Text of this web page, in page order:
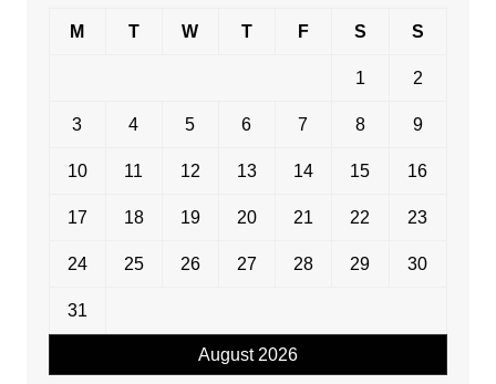
August 2026
M T W T F S S
1 2
3 4 5 6 7 8 9
10 11 12 13 14 15 16
17 18 19 20 21 22 23
24 25 26 27 28 29 30
31